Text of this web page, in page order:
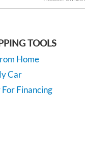
TOOLS
Home
Car
Financing